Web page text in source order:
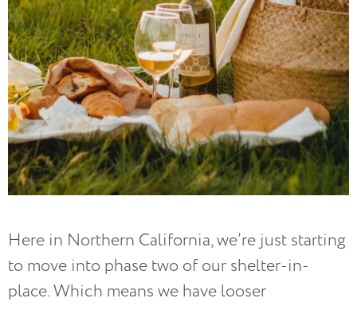
Here in Northern California, we’re just starting
to move into phase two of our shelter-in-
place. Which means we have looser